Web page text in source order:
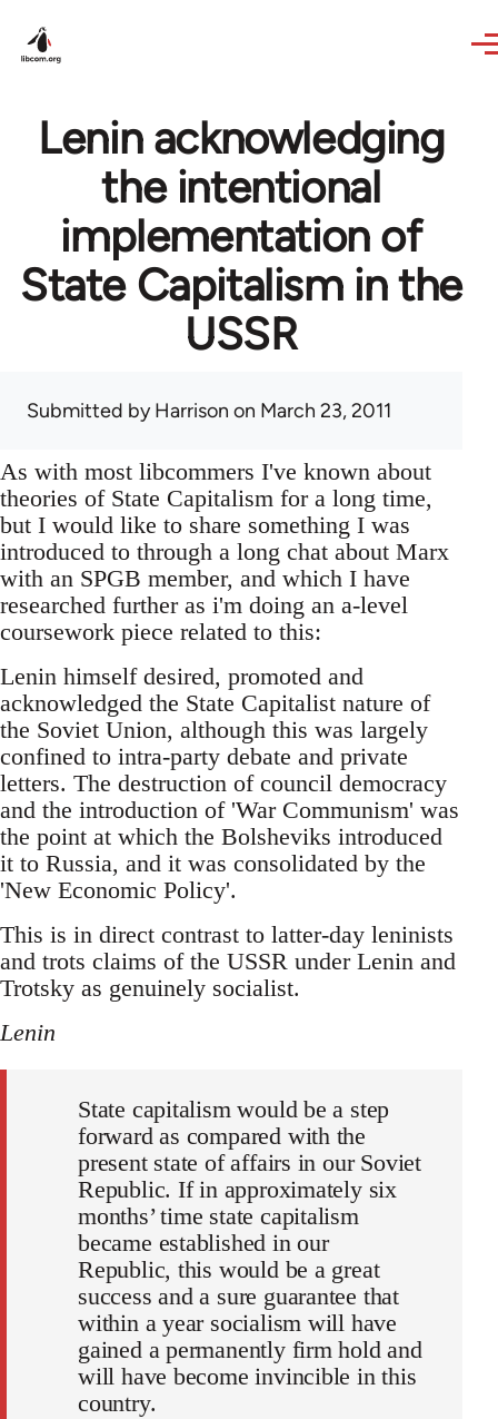
Lenin acknowledging
the intentional
implementation of
State Capitalism in the
USSR
Submitted byHarrison on March 23, 2011
As with most libcommers I've known about
theories of State Capitalism for a long time,
but I would like to share something I was
introduced to through a long chat about Marx
with an SPGB member, and which I have
researched further as i'm doing an a-level
coursework piece related to this:
Lenin himself desired, promoted and
acknowledged the State Capitalist nature of
the Soviet Union, although this was largely
confined to intra-party debate and private
letters. The destruction of council democracy
and the introduction of 'War Communism' was
the point at which the Bolsheviks introduced
it to Russia, and it was consolidated by the
'New Economic Policy'.
This is in direct contrast to latter-day leninists
and trots claims of the USSR under Lenin and
Trotsky as genuinely socialist.
Lenin
State capitalism would be a step
forward as compared with the
present state of affairs in our Soviet
Republic. If in approximately six
months’ time state capitalism
became established in our
Republic, this would be a great
success and a sure guarantee that
within a year socialism will have
gained a permanently firm hold and
will have become invincible in this
country.